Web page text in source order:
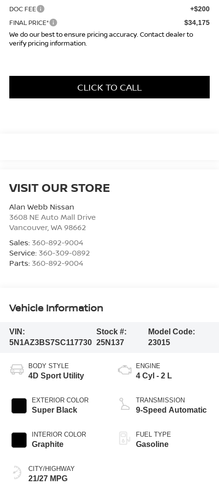
DOC FEE +$200
FINAL PRICE* $34,175
We do our best to ensure pricing accuracy. Contact dealer to
verify pricing information.
CLICK TO CALL
VISIT OUR STORE
Alan Webb Nissan
3608 NE Auto Mall Drive
Vancouver, WA 98662
Sales: 360-892-9004
Service: 360-309-0892
Parts: 360-892-9004
Vehicle Information
VIN:
5N1AZ3BS7SC117730
Stock #:
25N137
Model Code:
23015
BODY STYLE
4D Sport Utility
EXTERIOR COLOR
Super Black
INTERIOR COLOR
Graphite
CITY/HIGHWAY
21/27 MPG
ENGINE
4 Cyl - 2 L
TRANSMISSION
9-Speed Automatic
FUEL TYPE
Gasoline